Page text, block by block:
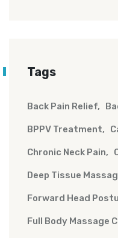
Tags
Back Pain Relief
BPPV Treatment
Chronic Neck Pain
Deep Tissue
Forward Head
Full Body Massage